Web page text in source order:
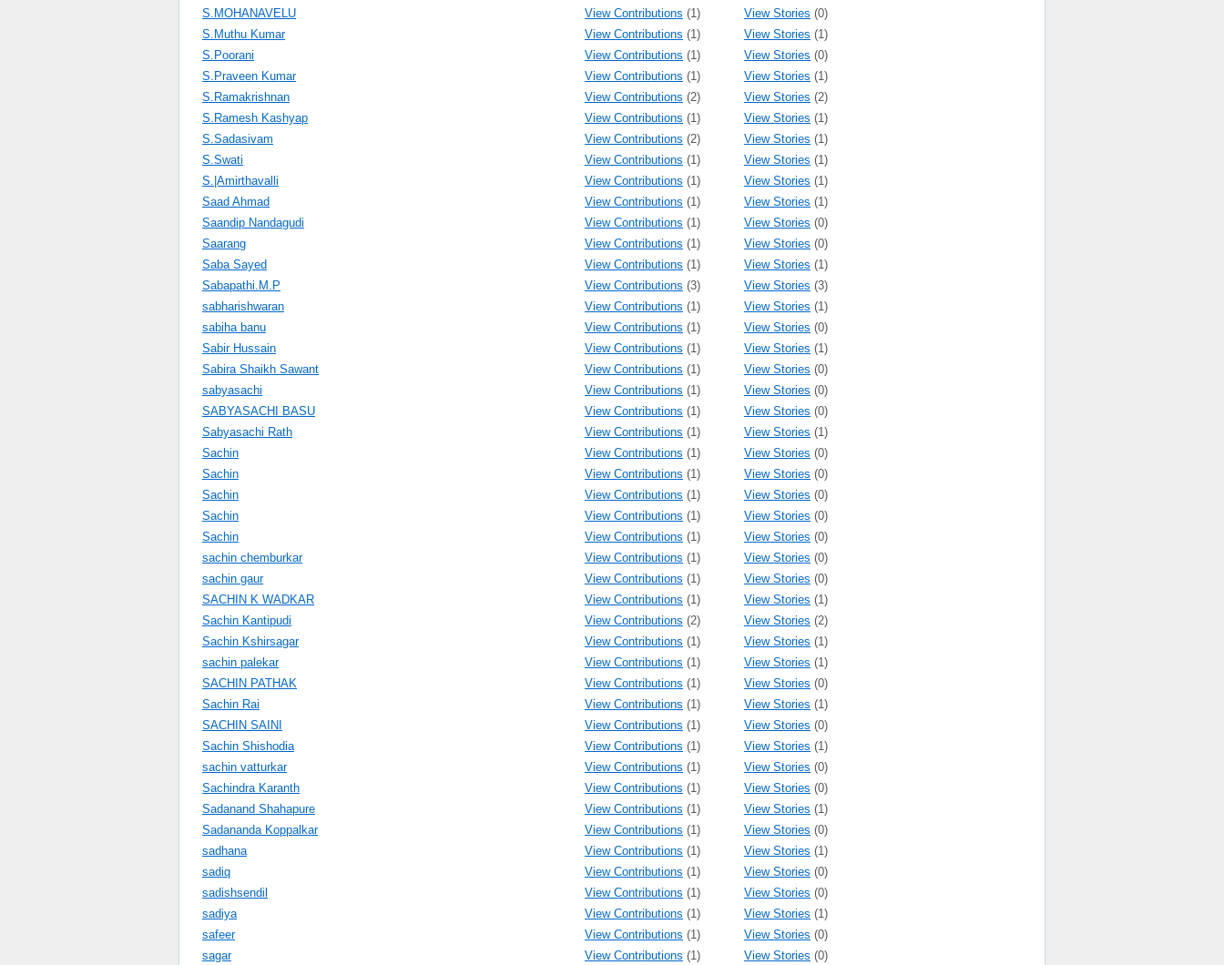
S.MOHANAVELU
View Contributions (1) View Stories (0)
S.Muthu Kumar
View Contributions (1) View Stories (1)
S.Poorani
View Contributions (1) View Stories (0)
S.Praveen Kumar
View Contributions (1) View Stories (1)
S.Ramakrishnan
View Contributions (2) View Stories (2)
S.Ramesh Kashyap
View Contributions (1) View Stories (1)
S.Sadasivam
View Contributions (2) View Stories (1)
S.Swati
View Contributions (1) View Stories (1)
S.|Amirthavalli
View Contributions (1) View Stories (1)
Saad Ahmad
View Contributions (1) View Stories (1)
Saandip Nandagudi
View Contributions (1) View Stories (0)
Saarang
View Contributions (1) View Stories (0)
Saba Sayed
View Contributions (1) View Stories (1)
Sabapathi.M.P
View Contributions (3) View Stories (3)
sabharishwaran
View Contributions (1) View Stories (1)
sabiha banu
View Contributions (1) View Stories (0)
Sabir Hussain
View Contributions (1) View Stories (1)
Sabira Shaikh Sawant
View Contributions (1) View Stories (0)
sabyasachi
View Contributions (1) View Stories (0)
SABYASACHI BASU
View Contributions (1) View Stories (0)
Sabyasachi Rath
View Contributions (1) View Stories (1)
Sachin
View Contributions (1) View Stories (0)
Sachin
View Contributions (1) View Stories (0)
Sachin
View Contributions (1) View Stories (0)
Sachin
View Contributions (1) View Stories (0)
Sachin
View Contributions (1) View Stories (0)
sachin chemburkar
View Contributions (1) View Stories (0)
sachin gaur
View Contributions (1) View Stories (0)
SACHIN K WADKAR
View Contributions (1) View Stories (1)
Sachin Kantipudi
View Contributions (2) View Stories (2)
Sachin Kshirsagar
View Contributions (1) View Stories (1)
sachin palekar
View Contributions (1) View Stories (1)
SACHIN PATHAK
View Contributions (1) View Stories (0)
Sachin Rai
View Contributions (1) View Stories (1)
SACHIN SAINI
View Contributions (1) View Stories (0)
Sachin Shishodia
View Contributions (1) View Stories (1)
sachin vatturkar
View Contributions (1) View Stories (0)
Sachindra Karanth
View Contributions (1) View Stories (0)
Sadanand Shahapure
View Contributions (1) View Stories (1)
Sadananda Koppalkar
View Contributions (1) View Stories (0)
sadhana
View Contributions (1) View Stories (1)
sadiq
View Contributions (1) View Stories (0)
sadishsendil
View Contributions (1) View Stories (0)
sadiya
View Contributions (1) View Stories (1)
safeer
View Contributions (1) View Stories (0)
sagar
View Contributions (1) View Stories (0)